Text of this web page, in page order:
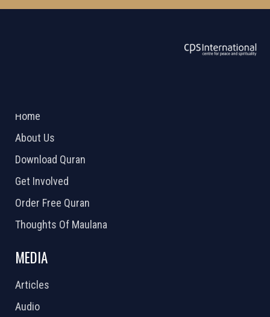
Home
About Us
Download Quran
Get Involved
Order Free Quran
Thoughts Of Maulana
MEDIA
Articles
Audio